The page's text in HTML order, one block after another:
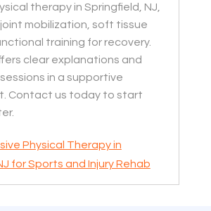
therapy in Springfield, NJ,
mobilization, soft tissue
training for recovery.
clear explanations and
in a supportive
Contact us today to start
Physical Therapy in
for Sports and Injury Rehab